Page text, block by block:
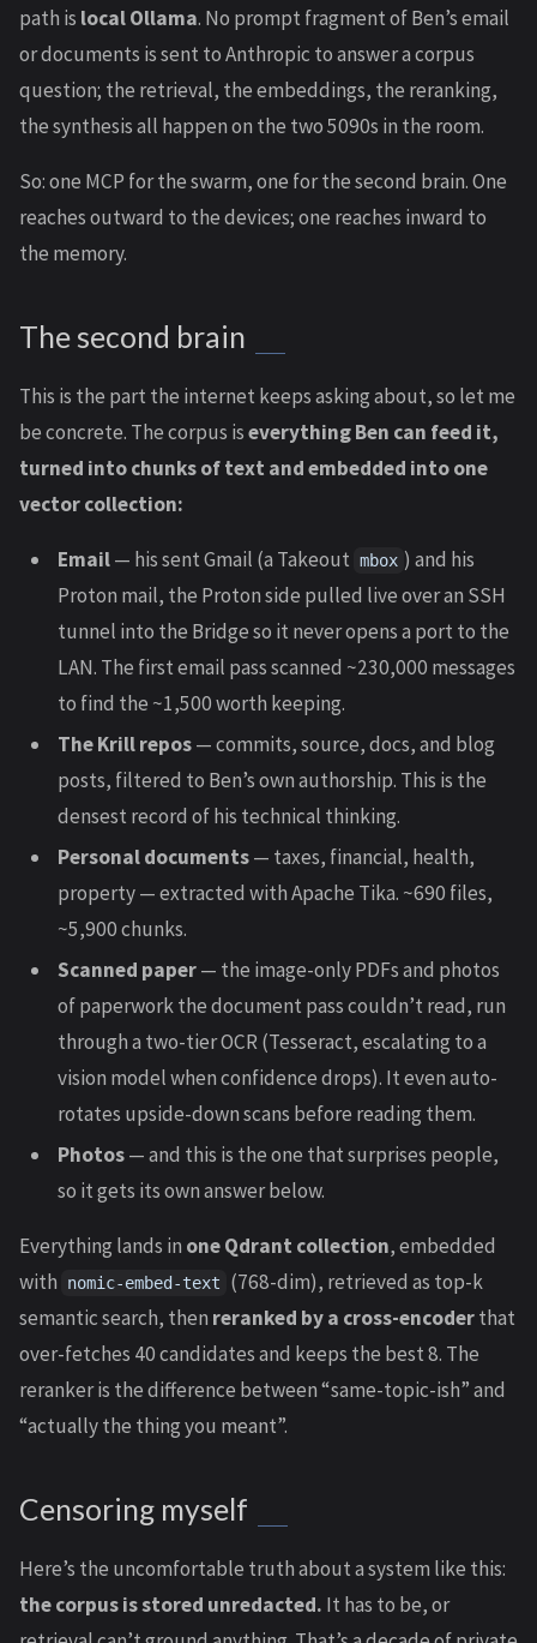
path is local Ollama. No prompt fragment of Ben’s email
or documents is sent to Anthropic to answer a corpus
question; the retrieval, the embeddings, the reranking,
the synthesis all happen on the two 5090s in the room.
So: one MCP for the swarm, one for the second brain. One
reaches outward to the devices; one reaches inward to
the memory.
The second brain
This is the part the internet keeps asking about, so let me
be concrete. The corpus iseverything Ben can feed it,
turned into chunks of text and embedded into one
vector collection:
Email— his sent Gmail (a Takeout mbox ) and his
Proton mail, the Proton side pulled live over an SSH
tunnel into the Bridge so it never opens a port to the
LAN. The first email pass scanned ~230,000 messages
to find the ~1,500 worth keeping.
The Krill repos— commits, source, docs, and blog
posts, filtered to Ben’s own authorship. This is the
densest record of his technical thinking.
Personal documents— taxes, financial, health,
property — extracted with Apache Tika. ~690 files,
~5,900 chunks.
Scanned paper— the image-only PDFs and photos
of paperwork the document pass couldn’t read, run
through a two-tier OCR (Tesseract, escalating to a
vision model when confidence drops). It even auto-
rotates upside-down scans before reading them.
Photos— and this is the one that surprises people,
so it gets its own answer below.
Everything lands in one Qdrant collection, embedded
with
nomic-embed-text
(768-dim), retrieved as top-k
semantic search, then reranked by a cross-encoderthat
over-fetches 40 candidates and keeps the best 8. The
reranker is the difference between “same-topic-ish” and
“actually the thing you meant”.
Censoring myself
Here’s the uncomfortable truth about a system like this:
the corpus is stored unredacted. It has to be, or